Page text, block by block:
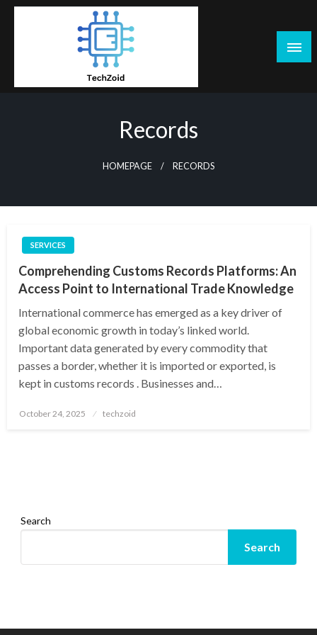
Skip
Records
HOMEPAGE RECORDS
SERVICES
Comprehending Customs Records Platforms: An
Access Point to International Trade Knowledge
International commerce has emerged as a key driver of
global economic growth in today’s linked world.
Important data generated by every commodity that
passes a border, whether it is imported or exported, is
kept in customs records . Businesses and…
Posted
October 24, 2025 techzoid
Search
Search